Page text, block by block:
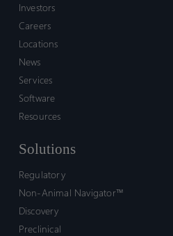
Investors
Careers
Locations
News
Services
Software
Resources
Solutions
Regulatory
Non-Animal Navigator™
Discovery
Preclinical